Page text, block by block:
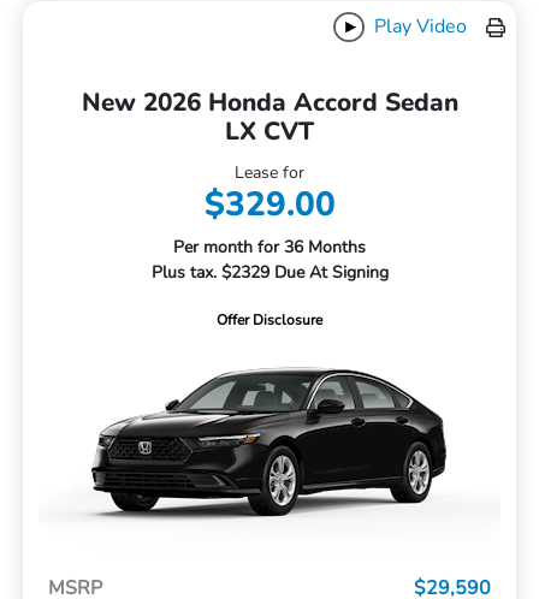
Play Video
New 2026 Honda Accord Sedan
LX CVT
Lease for
$329.00
Per month for 36 Months
Plus tax. $2329 Due At Signing
Offer Disclosure
MSRP $29,590